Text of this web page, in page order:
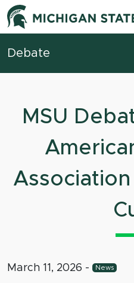
Skip to content
Debate
MSU
Association
March 11, 2026 - News